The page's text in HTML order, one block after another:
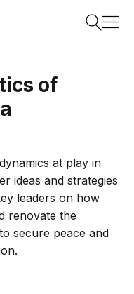
of
at play in
ideas and strategies
leaders on how
renovate the
secure peace and